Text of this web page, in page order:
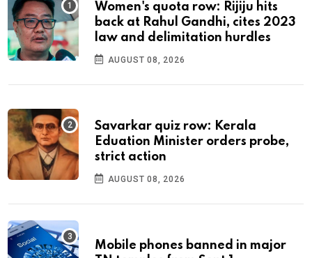
Women's quota row: Rijiju hits
back at Rahul Gandhi, cites 2023
law and delimitation hurdles
AUGUST 08, 2026
Savarkar quiz row: Kerala
Eduation Minister orders probe,
strict action
AUGUST 08, 2026
Mobile phones banned in major